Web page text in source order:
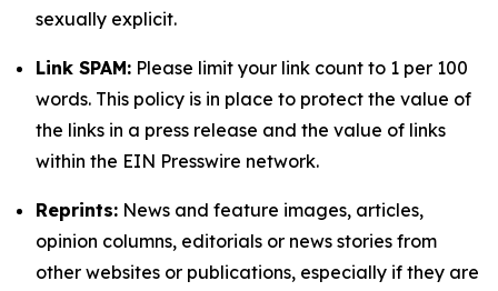
sexually explicit.
Link SPAM: Please limit your link count to 1 per 100
words. This policy is in place to protect the value of
the links in a press release and the value of links
within the EIN Presswire network.
Reprints: News and feature images, articles,
opinion columns, editorials or news stories from
other websites or publications, especially if they are